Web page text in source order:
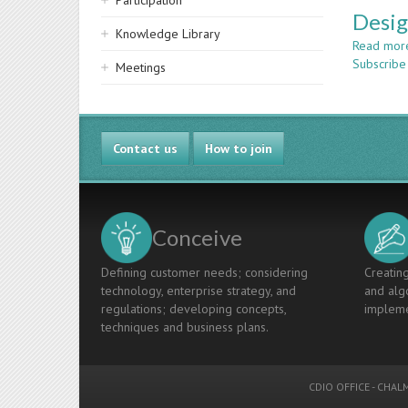
Knowledge Library
Meetings
Read
Contact us How to join
Conceive
Defining customer needs; considering
technology, enterprise strategy, and
regulations; developing concepts,
techniques and business plans.
and
CDIO OFFICE -